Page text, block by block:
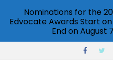
Nominations for the
Edvocate Awards Start on
End on August